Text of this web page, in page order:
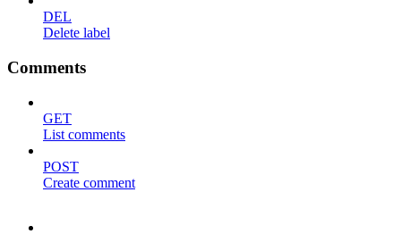
DEL
Delete label
Comments
GET
List comments
POST
Create comment